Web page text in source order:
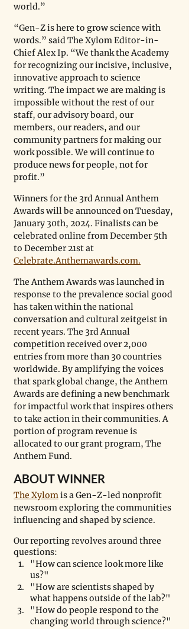
world.”
“Gen-Z is here to grow science with
words.” said The Xylom Editor-in-
Chief Alex Ip. “We thank the Academy
for recognizing our incisive, inclusive,
innovative approach to science
writing. The impact we are making is
impossible without the rest of our
staff, our advisory board, our
members, our readers, and our
community partners for making our
work possible. We will continue to
produce news for people, not for
profit.”
Winners for the 3rd Annual Anthem
Awards will be announced on Tuesday,
January 30th, 2024. Finalists can be
celebrated online from December 5th
to December 21st at
Celebrate.Anthemawards.com.
The Anthem Awards was launched in
response to the prevalence social good
has taken within the national
conversation and cultural zeitgeist in
recent years. The 3rd Annual
competition received over 2,000
entries from more than 30 countries
worldwide. By amplifying the voices
that spark global change, the Anthem
Awards are defining a new benchmark
for impactful work that inspires others
to take action in their communities. A
portion of program revenue is
allocated to our grant program, The
Anthem Fund.
ABOUT WINNER
The Xylom is a Gen-Z-led nonprofit
newsroom exploring the communities
influencing and shaped by science.
Our reporting revolves around three
questions:
​"How can science look more like
us?"
"How are scientists shaped by
what happens outside of the lab?"
"How do people respond to the
changing world through science?"